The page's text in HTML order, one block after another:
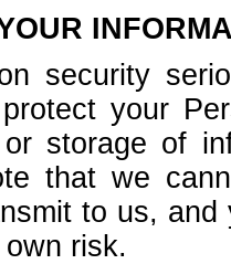
security
your
storage of
that we
to us,
risk.